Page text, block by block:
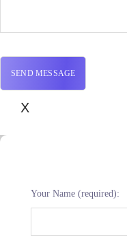
X
Your Name (required):